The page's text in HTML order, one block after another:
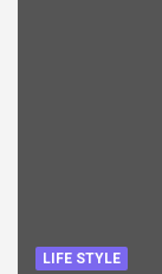
LIFE STYLE